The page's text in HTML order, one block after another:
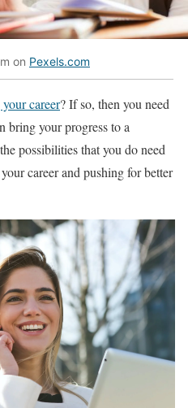
on Pexels.com
career? If so, then you need
bring your progress to a
possibilities that you do need
career and pushing for better